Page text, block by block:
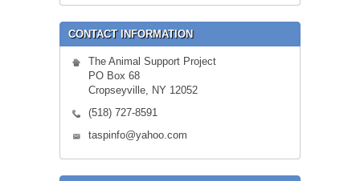
CONTACT INFORMATION
The Animal Support Project
PO Box 68
Cropseyville, NY 12052
(518) 727-8591
taspinfo@yahoo.com